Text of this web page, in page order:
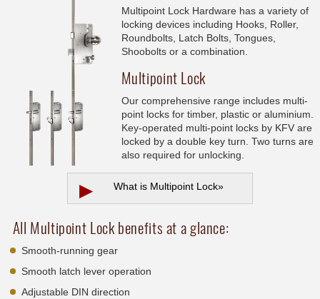
Multipoint Lock Hardware has a variety of
locking devices including Hooks, Roller,
Roundbolts, Latch Bolts, Tongues,
Shoobolts or a combination.
Multipoint Lock
Our comprehensive range includes multi-
point locks for timber, plastic or aluminium.
Key-operated multi-point locks by KFV are
locked by a double key turn. Two turns are
also required for unlocking.
▶ What is Multipoint Lock»
All Multipoint Lock benefits at a glance:
Smooth-running gear
Smooth latch lever operation
Adjustable DIN direction